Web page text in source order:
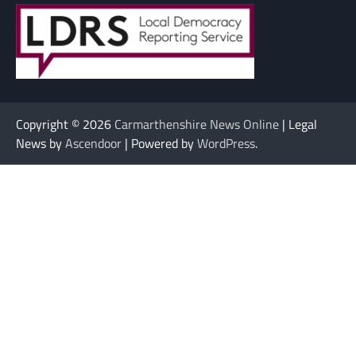
Copyright © 2026 Carmarthenshire News Online | Legal
News byAscendoor | Powered byWordPress.